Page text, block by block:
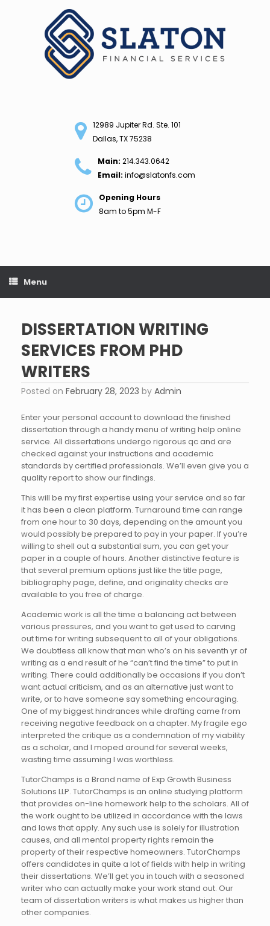
12989 Jupiter Rd. Ste. 101
Dallas, TX 75238
Main: 214.343.0642
Email: info@slatonfs.com
Opening Hours
8am to 5pm M-F
Menu
DISSERTATION WRITING
SERVICES FROM PHD
WRITERS
Posted on February 28, 2023 by Admin
Enter your personal account to download the finished
dissertation through a handy menu of writing help online
service. All dissertations undergo rigorous qc and are
checked against your instructions and academic
standards by certified professionals. We’ll even give you a
quality report to show our findings.
This will be my first expertise using your service and so far
it has been a clean platform. Turnaround time can range
from one hour to 30 days, depending on the amount you
would possibly be prepared to pay in your paper. If you’re
willing to shell out a substantial sum, you can get your
paper in a couple of hours. Another distinctive feature is
that several premium options just like the title page,
bibliography page, define, and originality checks are
available to you free of charge.
Academic work is all the time a balancing act between
various pressures, and you want to get used to carving
out time for writing subsequent to all of your obligations.
We doubtless all know that man who’s on his seventh yr of
writing as a end result of he “can’t find the time” to put in
writing. There could additionally be occasions if you don’t
want actual criticism, and as an alternative just want to
write, or to have someone say something encouraging.
One of my biggest hindrances while drafting came from
receiving negative feedback on a chapter. My fragile ego
interpreted the critique as a condemnation of my viability
as a scholar, and I moped around for several weeks,
wasting time assuming I was worthless.
TutorChamps is a Brand name of Exp Growth Business
Solutions LLP. TutorChamps is an online studying platform
that provides on-line homework help to the scholars. All of
the work ought to be utilized in accordance with the laws
and laws that apply. Any such use is solely for illustration
causes, and all mental property rights remain the
property of their respective homeowners. TutorChamps
offers candidates in quite a lot of fields with help in writing
their dissertations. We’ll get you in touch with a seasoned
writer who can actually make your work stand out. Our
team of dissertation writers is what makes us higher than
other companies.